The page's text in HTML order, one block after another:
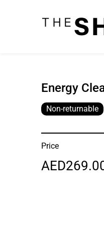
Energy
Non-returnable
Price